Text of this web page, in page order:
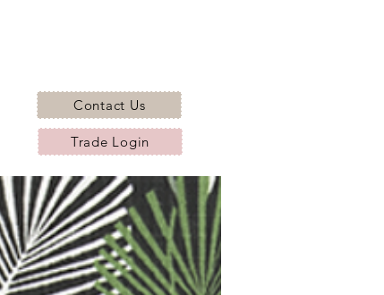
Contact Us
Trade Login